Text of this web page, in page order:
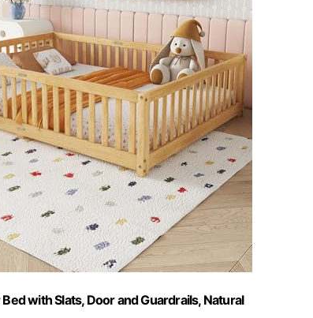
with Slats, Door and Guardrails, Natural